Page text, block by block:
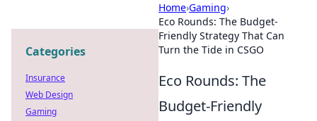
Home›Gaming›
Eco Rounds: The Budget-
Friendly Strategy That Can
Turn the Tide in CSGO
Eco Rounds: The
Budget-Friendly
Categories
Insurance
Web Design
Gaming